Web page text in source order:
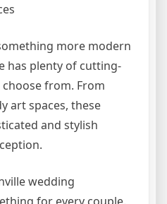
more modern
has plenty of cutting-
from. From
art spaces, these
and stylish
wedding